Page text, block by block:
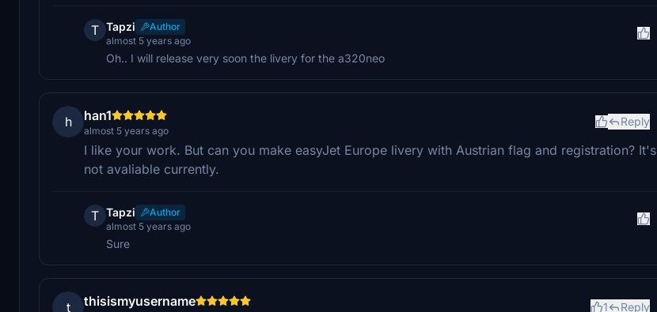
T Tapzi
Author
almost 5 years ago
Oh.. I will release very soon the livery for the a320neo
h han1
almost 5 years ago
Reply
I like your work. But can you make easyJet Europe livery with Austrian flag and registration? It's
not avaliable currently.
T Tapzi
Author
almost 5 years ago
Sure
t thisismyusername 1 Reply